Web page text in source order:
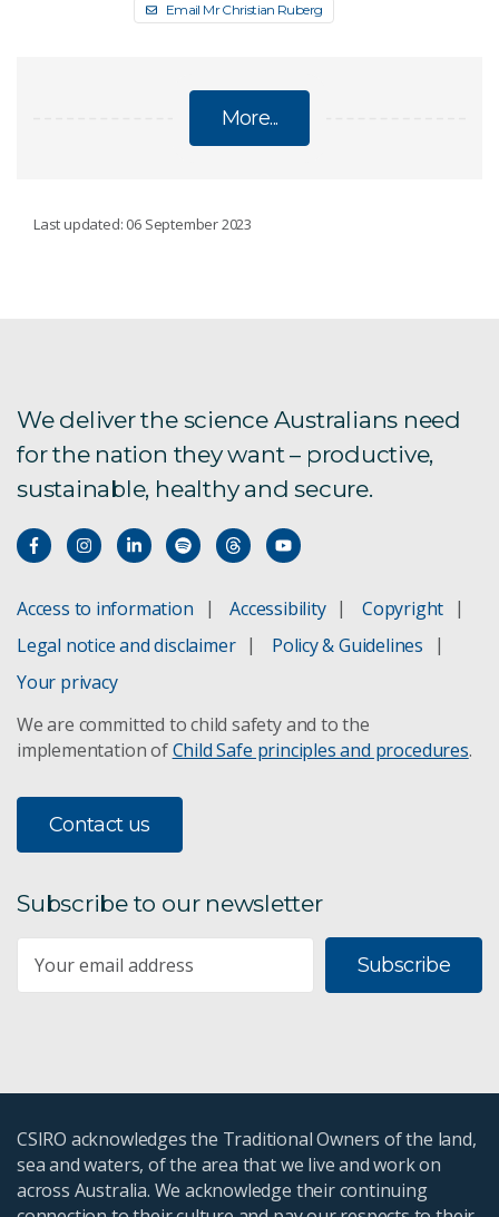
Email Mr Christian Ruberg
More...
Privacy-preserving tracking
Last updated: 06 September 2023
We deliver the science Australians need
for the nation they want – productive,
sustainable, healthy and secure.
Access to information Accessibility
Copyright
Legal notice and disclaimer
Policy & Guidelines
Your privacy
We are committed to child safety and to the
implementation ofChild Safe principles and procedures.
Contact us
Subscribe to our newsletter
Subscribe
CSIRO acknowledges the Traditional Owners of the land,
sea and waters, of the area that we live and work on
across Australia. We acknowledge their continuing